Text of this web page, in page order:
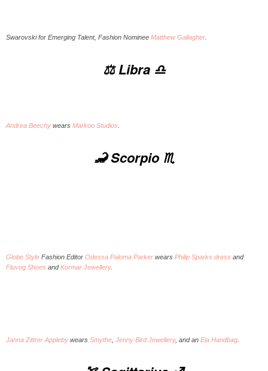
Swarovski for Emerging Talent, Fashion Nominee Matthew Gallagher
⚖️ Libra ♎️
Andrea Beechy wears Markoo Studios
🦂 Scorpio ♏️
Globe Style Fashion Editor Odessa Paloma Parker wears Philip Sparks dress and
Fluvog Shoes andKormar Jewellery.
Janna Zittrer Appleby wears Smythe Jenny Bird Jewellery, and an Ela Handbag